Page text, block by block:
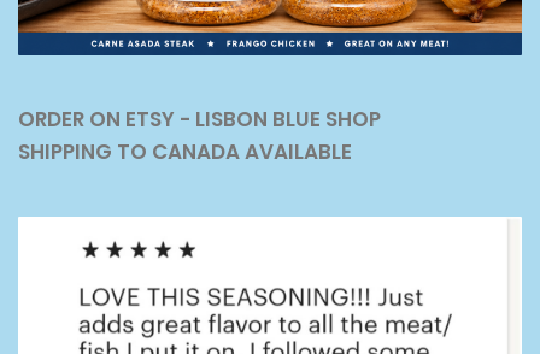
ORDER ON ETSY - LISBON BLUE SHOP
SHIPPING TO CANADA AVAILABLE